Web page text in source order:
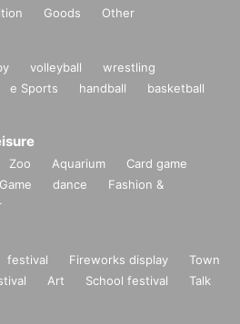
Goods Other
volleyball
wrestling
e Sports handball
basketball
Zoo Aquarium
Card game
dance
Fashion &
festival Fireworks display
Town
Art School festival
Talk